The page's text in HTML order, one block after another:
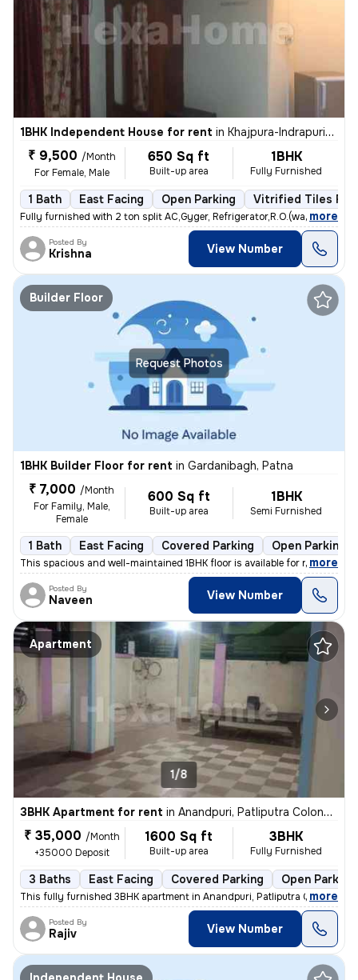
1BHK Independent House for rent in Khajpura-Indrapuri-Ag Colony, Rukanpura, Patna
₹ 9,500 /Month
For Female, Male
650 Sq ft
Built-up area
1BHK
Fully Furnished
1 Bath East Facing Open Parking Vitrified Tiles
Fully furnished with 2 ton split AC,Gyger, Refrigerator,R.O.(water),Da
, more
Posted By
Krishna View Number
Request Photos
Builder Floor
1BHK Builder Floor for rent in Gardanibagh, Patna
₹ 7,000 /Month
For Family, Male,
Female
600 Sq ft
Built-up area
1BHK
Semi Furnished
1 Bath East Facing Covered Parking Open Parking
This spacious and well-maintained 1BHK floor is available for rent in
, more
Posted By
Naveen View Number
Apartment
1/8
3BHK Apartment for rent in Anandpuri, Patliputra Colony, Patna
₹ 35,000 /Month
+35000 Deposit
1600 Sq ft
Built-up area
3BHK
Fully Furnished
3 Baths East Facing Covered Parking Open Parking
This fully furnished 3BHK apartment in Anandpuri, Patliputra Colony, P
, more
Posted By
Rajiv View Number